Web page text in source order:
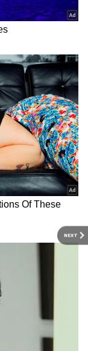
NEXT
Varma
twinned
in a
on it
a black
She